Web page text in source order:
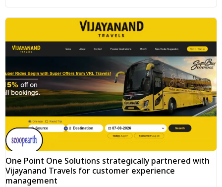
One Point One Solutions strategically partnered with
Vijayanand Travels for customer experience
management